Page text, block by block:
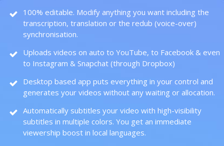
100% editable. Modify anything you want including the
transcription, translation or the redub (voice-over)
synchronisation.
Uploads videos on auto to YouTube, to Facebook & even
to Instagram & Snapchat (through Dropbox)
Desktop based app puts everything in your control and
generates your videos without any waiting or allocation.
Automatically subtitles your video with high-visibility
subtitles in multiple colors. You get an immediate
viewership boost in local languages.